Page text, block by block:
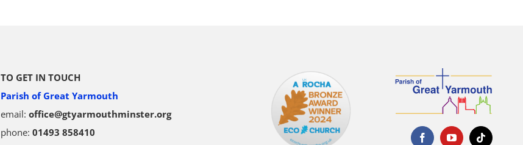
TO GET IN TOUCH
Parish of Great Yarmouth
email:office@gtyarmouthminster.org
phone:01493 858410